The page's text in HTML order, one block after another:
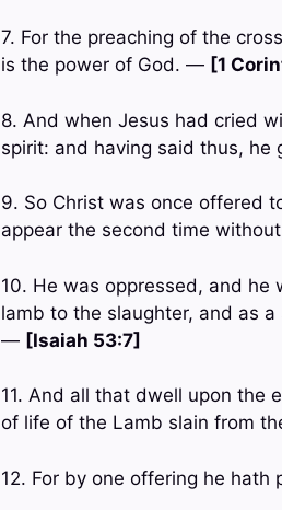
7. For the preaching of the
is the power of God. — [1
8. And when Jesus had cried
spirit: and having said thus,
9. So Christ was once offered
appear the second time
10. He was oppressed, and
lamb to the slaughter, and as
— [Isaiah 53:7]
11. And all that dwell upon the
of life of the Lamb slain from
12. For by one offering he